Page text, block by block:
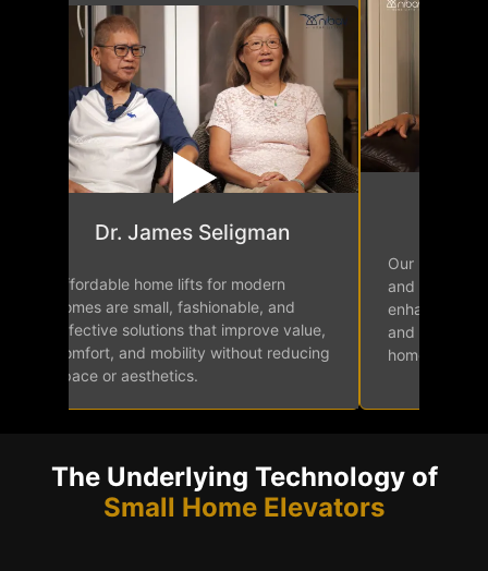
Dr. James Seligman
Affordable home lifts for modern
homes are small, fashionable, and
effective solutions that improve value,
comfort, and mobility without reducing
space or aesthetics.
Our home
and easy
enhancing
and mobility
home.
The Underlying Technology of
Small Home Elevators